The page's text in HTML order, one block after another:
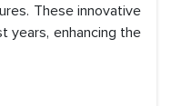
These innovative
years, enhancing the